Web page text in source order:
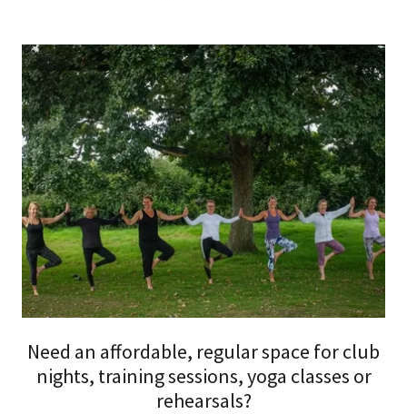
Need an affordable, regular space for club
nights, training sessions, yoga classes or
rehearsals?